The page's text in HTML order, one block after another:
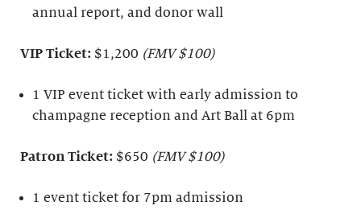
annual report, and donor wall
VIP Ticket: $1,200 (FMV $100)
1 VIP event ticket with early admission to
champagne reception and Art Ball at 6pm
Patron Ticket: $650 (FMV $100)
1 event ticket for 7pm admission